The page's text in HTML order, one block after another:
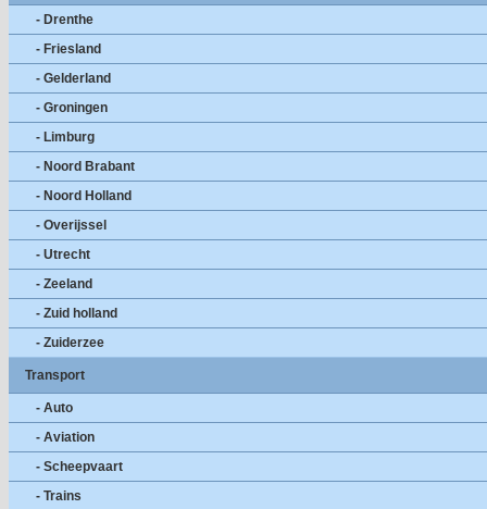
- Drenthe
- Friesland
- Gelderland
- Groningen
- Limburg
- Noord Brabant
- Noord Holland
- Overijssel
- Utrecht
- Zeeland
- Zuid holland
- Zuiderzee
Transport
- Auto
- Aviation
- Scheepvaart
- Trains